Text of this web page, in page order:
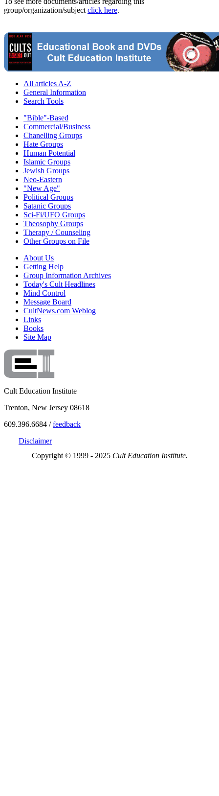
group/organization/subject click here.
All articles A-Z
General Information
Search Tools
"Bible"-Based
Commercial/Business
Chanelling Groups
Hate Groups
Human Potential
Islamic Groups
Jewish Groups
Neo-Eastern
"New Age"
Political Groups
Satanic Groups
Sci-Fi/UFO Groups
Theosophy Groups
Therapy / Counseling
Other Groups on File
About Us
Getting Help
Group Information Archives
Today's Cult Headlines
Mind Control
Message Board
CultNews.com Weblog
Links
Books
Site Map
Cult Education Institute
Trenton, New Jersey 08618
609.396.6684 /feedback
Disclaimer
Copyright © 1999 - 2025 Cult Education Institute.